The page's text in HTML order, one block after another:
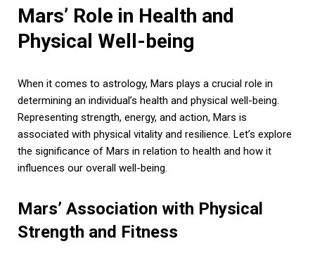
Mars’ Role in Health and
Physical Well-being
When it comes to astrology, Mars plays a crucial role in
determining an individual’s health and physical well-being.
Representing strength, energy, and action, Mars is
associated with physical vitality and resilience. Let’s explore
the significance of Mars in relation to health and how it
influences our overall well-being.
Mars’ Association with Physical
Strength and Fitness